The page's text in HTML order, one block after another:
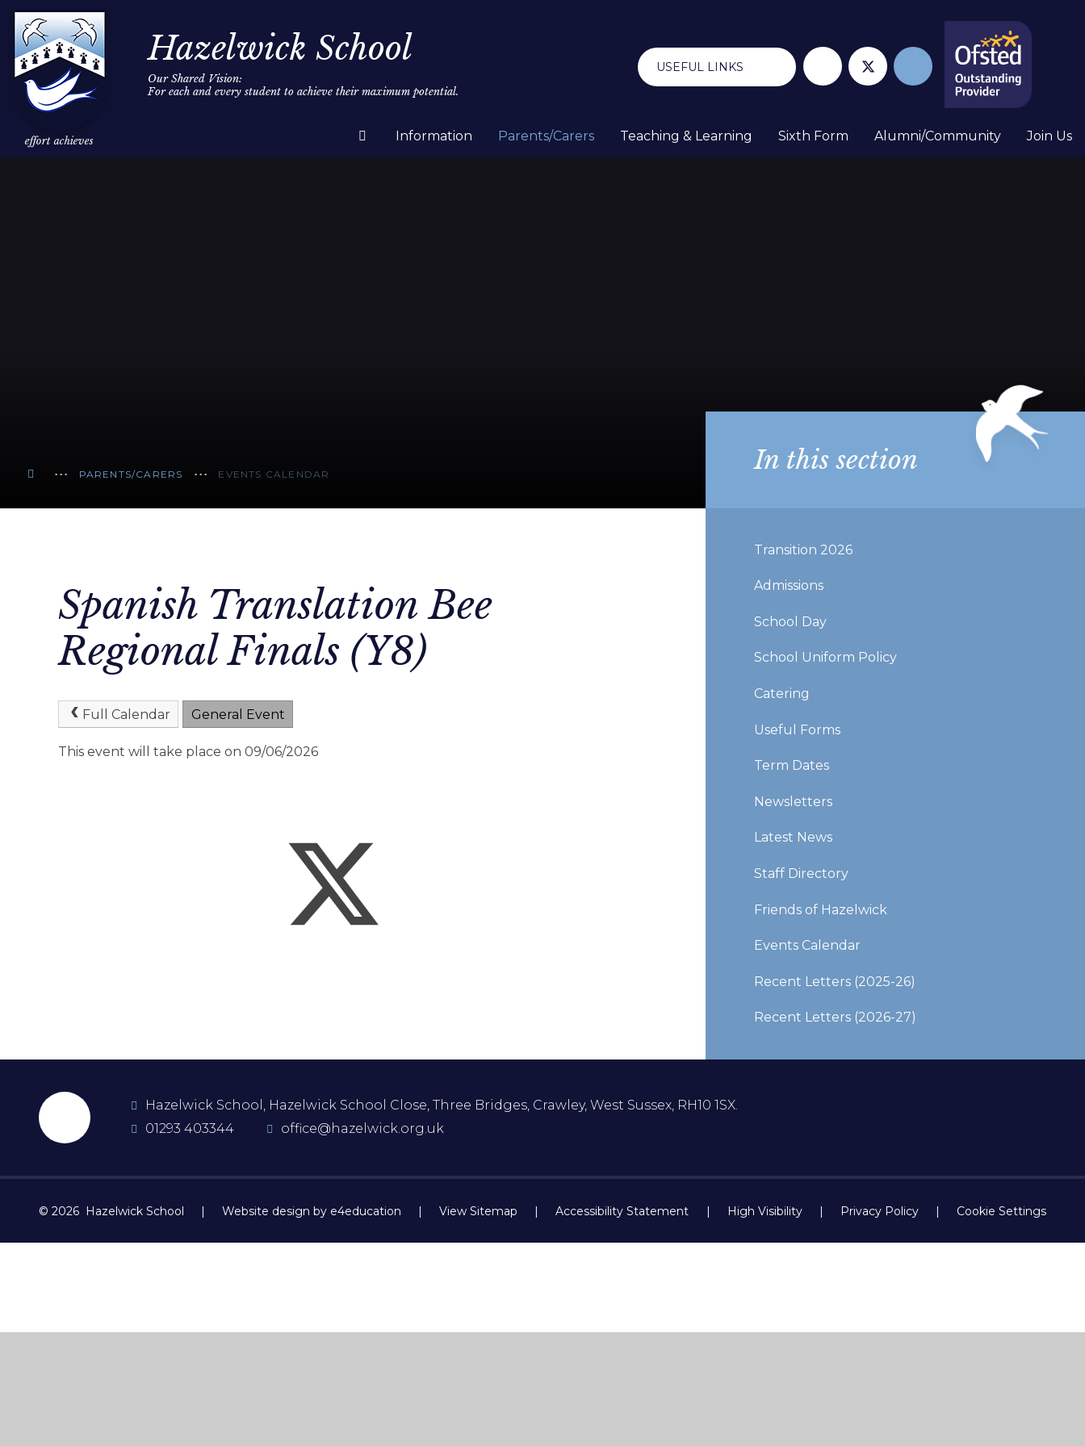
Skip to content ↓
Hazelwick School
Our Shared Vision:
For each and every student to achieve their maximum potential.
Information Parents/Carers Teaching & Learning Sixth Form Alumni/Community Join Us
USEFUL LINKS
PARENTS/CARERS EVENTS CALENDAR
Spanish Translation Bee
Regional Finals (Y8)
Full Calendar General Event
This event will take place on 09/06/2026
In this section
Transition 2026
Admissions
School Day
School Uniform Policy
Catering
Useful Forms
Term Dates
Newsletters
Latest News
Staff Directory
Friends of Hazelwick
Events Calendar
Recent Letters (2025-26)​​​​​​​
Recent Letters (2026-27)
Hazelwick School, Hazelwick School Close, Three Bridges, Crawley, West Sussex, RH10 1SX.
01293 403344
office@hazelwick.org.uk
© 2026 Hazelwick School | Website design by e4education | View Sitemap | Accessibility Statement | High Visibility | Privacy Policy | Cookie Settings